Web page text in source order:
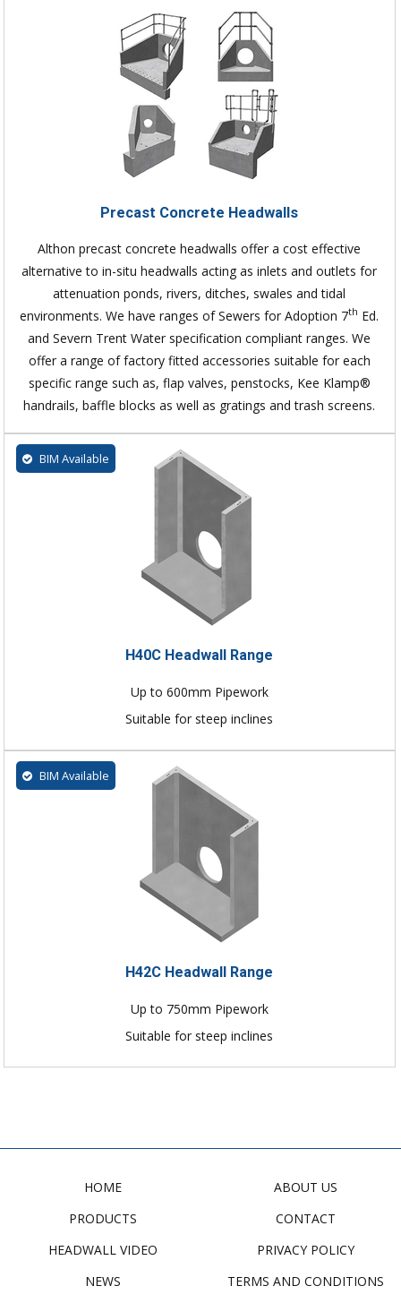
Precast Concrete Headwalls
Althon precast concrete headwalls offer a cost effective
alternative to in-situ headwalls acting as inlets and outlets for
attenuation ponds, rivers, ditches, swales and tidal
environments. We have ranges of Sewers for Adoption 7th Ed.
and Severn Trent Water specification compliant ranges. We
offer a range of factory fitted accessories suitable for each
specific range such as, flap valves, penstocks, Kee Klamp®
handrails, baffle blocks as well as gratings and trash screens.
BIM Available
H40C Headwall Range
Up to 600mm Pipework
Suitable for steep inclines
BIM Available
H42C Headwall Range
Up to 750mm Pipework
Suitable for steep inclines
HOME
PRODUCTS
HEADWALL VIDEO
NEWS
ABOUT US
CONTACT
PRIVACY POLICY
TERMS AND CONDITIONS